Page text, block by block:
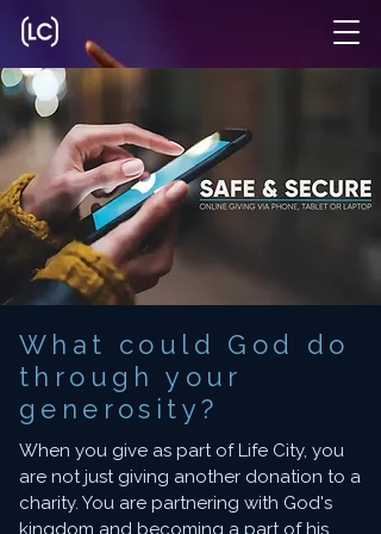
What could God do
through your
generosity?
When you give as part of Life City, you
are not just giving another donation to a
charity. You are partnering with God's
kingdom and becoming a part of his